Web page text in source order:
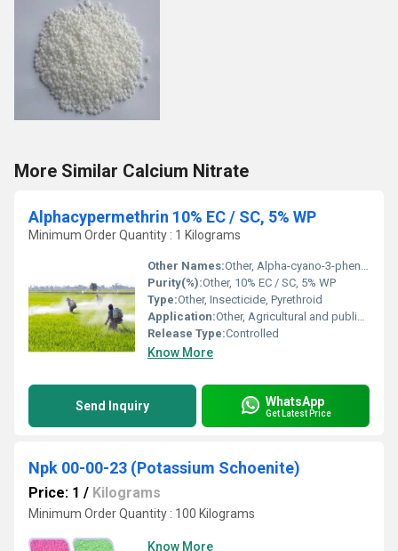
More Similar Calcium Nitrate
Alphacypermethrin 10% EC / SC, 5% WP
Minimum Order Quantity : 1 Kilograms
Other Names:Other, Alpha-cyano-3-phenoxybenzyl (1RS,3RS,1RS,3SR)-3-(2,2-dichlorovinyl)-2,2-dimethylcyclopropanecarboxylate
Purity(%):Other, 10% EC / SC, 5% WP
Type:Other, Insecticide, Pyrethroid
Application:Other, Agricultural and public health insect control
Release Type:Controlled
Know More
Send Inquiry WhatsApp
Get Latest Price
Npk 00-00-23 (Potassium Schoenite)
Price: 1 / Kilograms
Minimum Order Quantity : 100 Kilograms
Know More